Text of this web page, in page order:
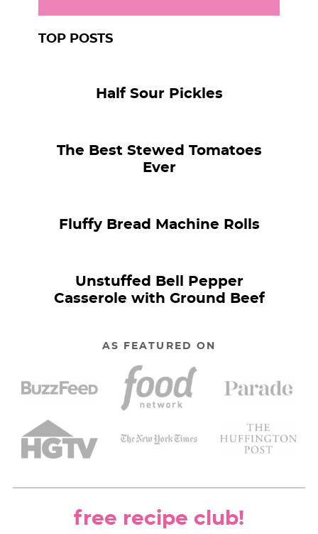
TOP POSTS
Half Sour Pickles
The Best Stewed Tomatoes
Ever
Fluffy Bread Machine Rolls
Unstuffed Bell Pepper
Casserole with Ground Beef
AS FEATURED ON
free recipe club!